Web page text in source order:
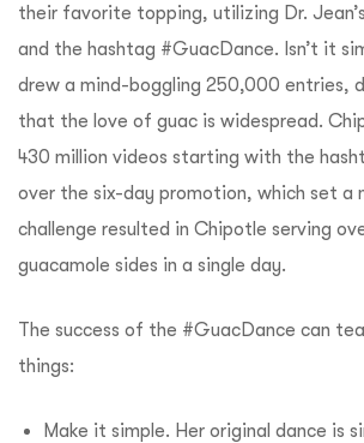
their favorite topping, utilizing Dr.
and the hashtag #GuacDance. Isn’t it
drew a mind-boggling 250,000 entries,
that the love of guac is widespread.
430 million videos starting with the
over the six-day promotion, which set a
challenge resulted in Chipotle serving
guacamole sides in a single day.
The success of the #GuacDance can
things:
Make it simple. Her original dance is